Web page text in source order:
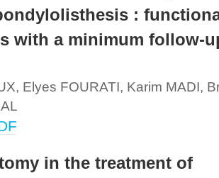
:
with a minimum follow-
Elyes FOURATI, Karim MADI,
in the treatment of